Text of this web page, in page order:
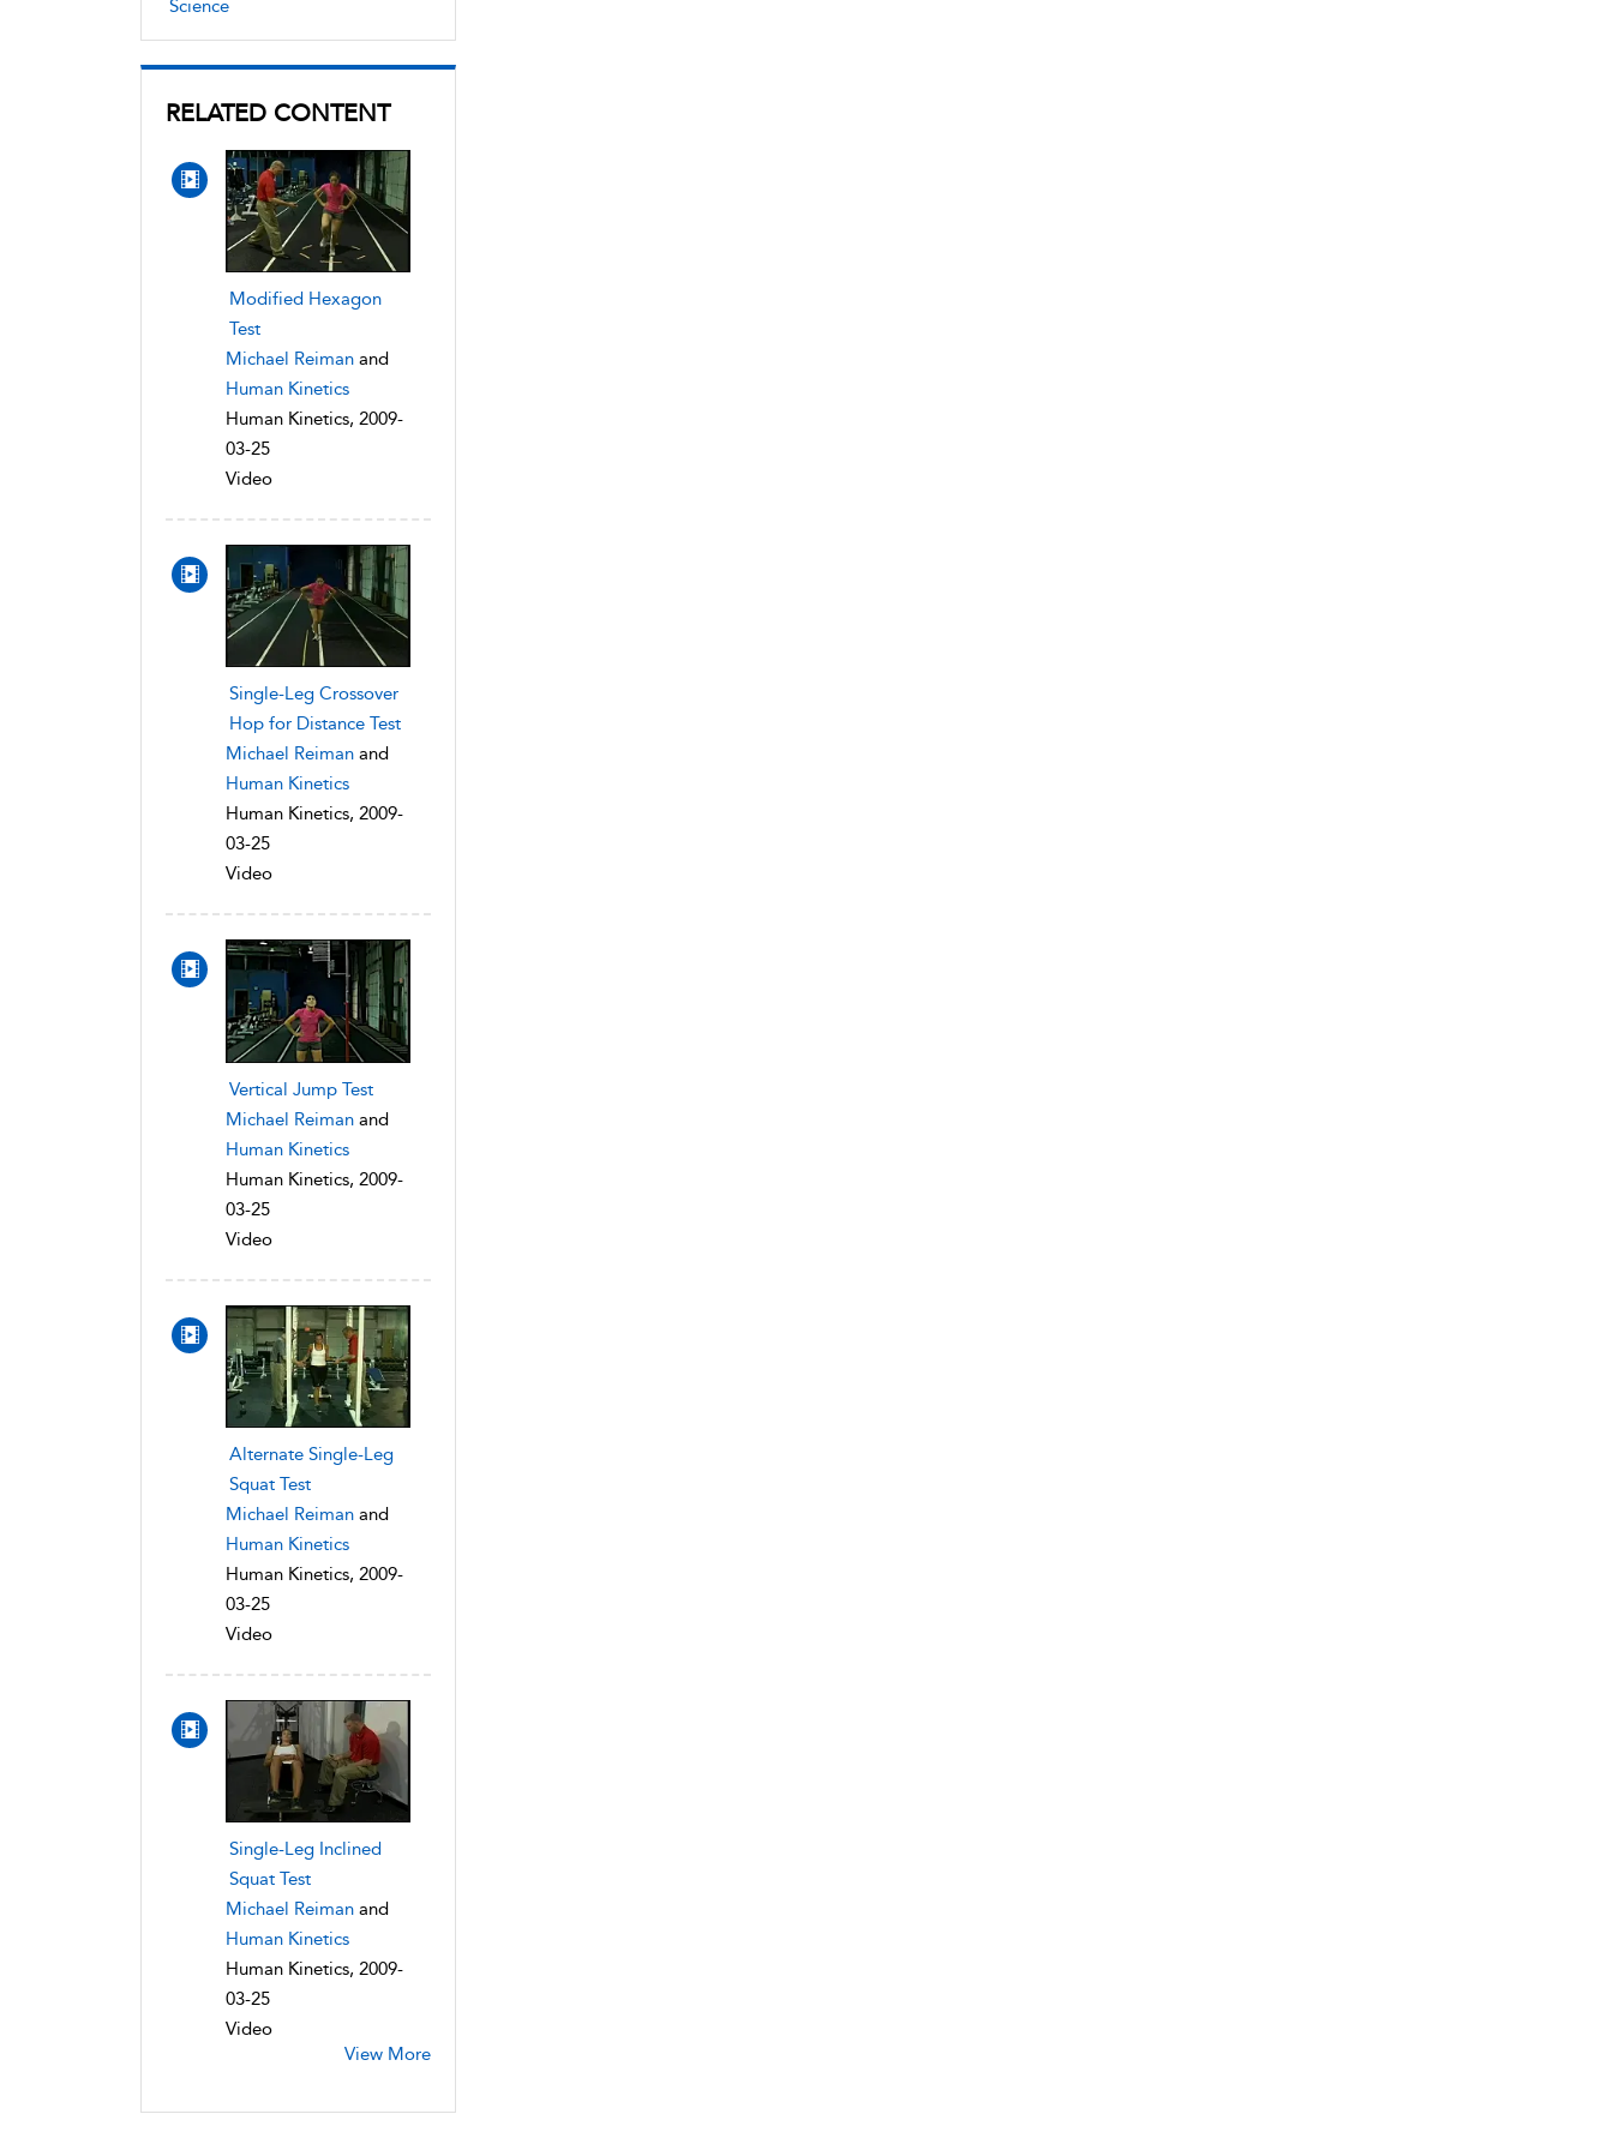
Science
RELATED CONTENT
Modified Hexagon
Test
Michael Reiman and
Human Kinetics
Human Kinetics, 2009-
03-25
Video
Single-Leg Crossover
Hop for Distance Test
Michael Reiman and
Human Kinetics
Human Kinetics, 2009-
03-25
Video
Vertical Jump Test
Michael Reiman and
Human Kinetics
Human Kinetics, 2009-
03-25
Video
Alternate Single-Leg
Squat Test
Michael Reiman and
Human Kinetics
Human Kinetics, 2009-
03-25
Video
Single-Leg Inclined
Squat Test
Michael Reiman and
Human Kinetics
Human Kinetics, 2009-
03-25
Video
View More